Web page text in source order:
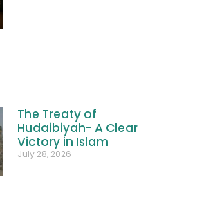
The Treaty of
Hudaibiyah- A Clear
Victory in Islam
July 28, 2026